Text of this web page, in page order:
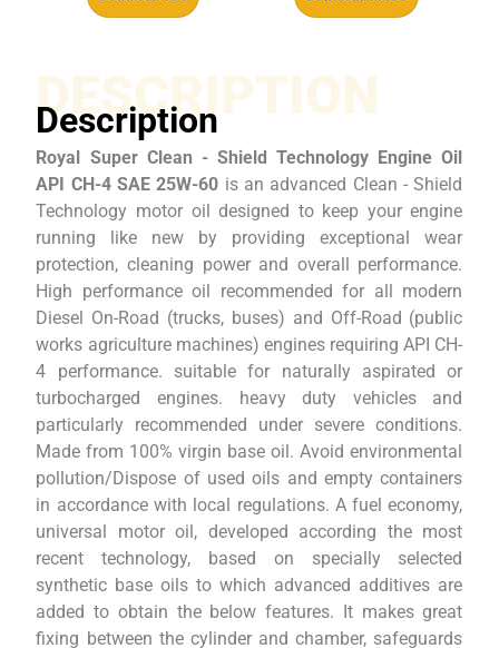
DESCRIPTION
Description
Royal Super Clean - Shield Technology Engine Oil
API CH-4 SAE 25W-60 is an advanced Clean - Shield
Technology motor oil designed to keep your engine
running like new by providing exceptional wear
protection, cleaning power and overall performance.
High performance oil recommended for all modern
Diesel On-Road (trucks, buses) and Off-Road (public
works agriculture machines) engines requiring API CH-
4 performance. suitable for naturally aspirated or
turbocharged engines. heavy duty vehicles and
particularly recommended under severe conditions.
Made from 100% virgin base oil. Avoid environmental
pollution/Dispose of used oils and empty containers
in accordance with local regulations. A fuel economy,
universal motor oil, developed according the most
recent technology, based on specially selected
synthetic base oils to which advanced additives are
added to obtain the below features. It makes great
fixing between the cylinder and chamber, safeguards